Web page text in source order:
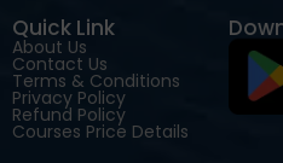
Quick Link
About Us
Contact Us
Terms & Conditions
Privacy Policy
Refund Policy
Courses Price Details